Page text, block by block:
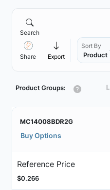
Search
Share Export
Sort By
Product
Product Groups: ┗
MC14008BDR2G
Buy Options
Reference Price
$0.266